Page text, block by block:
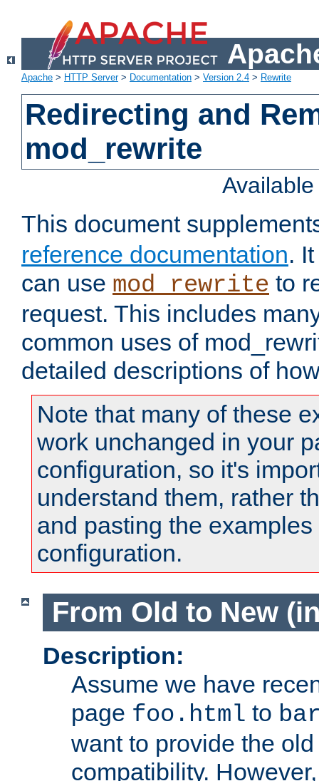
Apache > HTTP Server> Documentation > Version 2.4 > Rewrite
Redirecting and
mod_rewrite
This document
reference documentation.
can use mod_rewrite to
request. This includes
common uses of
detailed descriptions of
Note that many of these
work unchanged in your
configuration, so it's
understand them, rather
and pasting the
configuration.
From Old to New
Description:
Assume we have
page foo.html to
want to provide the
compatibility.